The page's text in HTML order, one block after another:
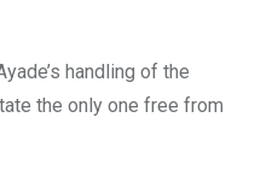
handling of the
the only one free from